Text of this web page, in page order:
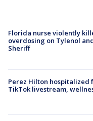
Florida nurse violently
overdosing on Tylenol
Sheriff
Perez Hilton
TikTok livestream,